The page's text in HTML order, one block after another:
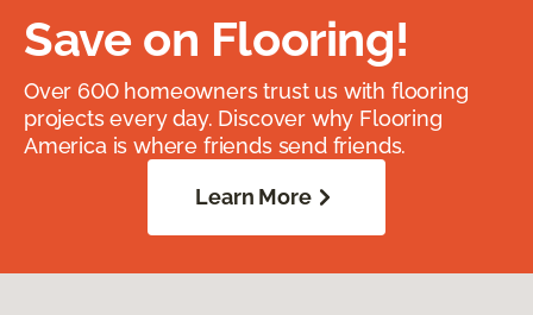
Save on Flooring!
Over 600 homeowners trust us with flooring
projects every day. Discover why Flooring
America is where friends send friends.
Learn More